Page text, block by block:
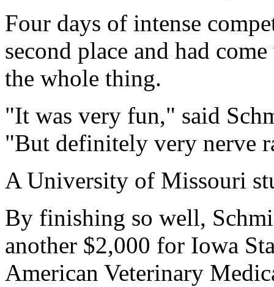
Four days of intense
second place and had
the whole thing.
"It was very fun," said
"But definitely very nerve
A University of Missouri
By finishing so well,
another $2,000 for Iowa
American Veterinary